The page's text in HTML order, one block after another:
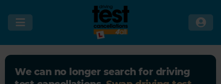
We can no longer search for driving